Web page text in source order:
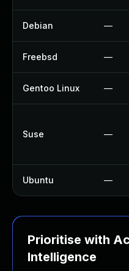
Debian —
Freebsd —
Gentoo Linux —
Suse —
Ubuntu —
Prioritise with
Intelligence